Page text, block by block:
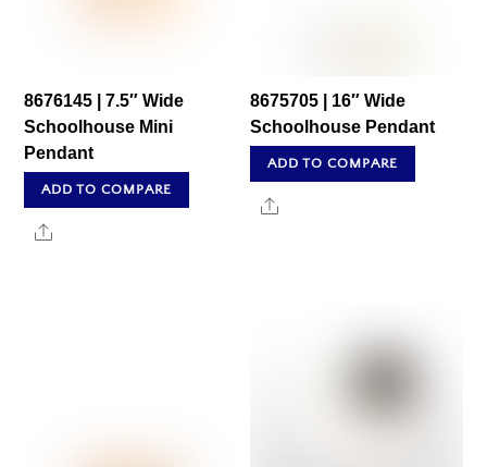
8676145 | 7.5″ Wide
Schoolhouse Mini
Pendant
ADD TO COMPARE
Share
8675705 | 16″ Wide
Schoolhouse Pendant
ADD TO COMPARE
Share